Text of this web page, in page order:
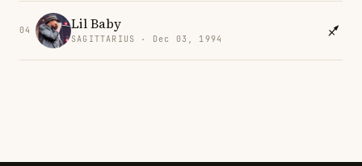
04 Lil Baby
SAGITTARIUS · Dec 03, 1994